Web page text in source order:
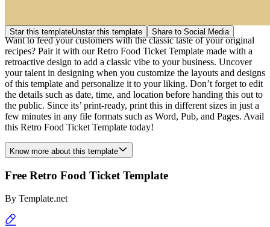
Star this templateUnstar this template Share to Social Media
Want to feed your customers with the classic taste of your original
recipes? Pair it with our Retro Food Ticket Template made with a
retroactive design to add a classic vibe to your business. Uncover
your talent in designing when you customize the layouts and designs
of this template and personalize it to your liking. Don’t forget to edit
the details such as date, time, and location before handing this out to
the public. Since its’ print-ready, print this in different sizes in just a
few minutes in any file formats such as Word, Pub, and Pages. Avail
this Retro Food Ticket Template today!
Know more about this template
Free Retro Food Ticket Template
By Template.net